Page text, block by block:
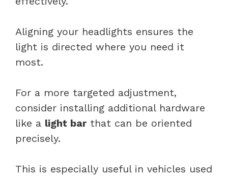
Aligning your headlights ensures the
light is directed where you need it
most.
For a more targeted adjustment,
consider installing additional hardware
like a light barthat can be oriented
precisely.
This is especially useful in vehicles used